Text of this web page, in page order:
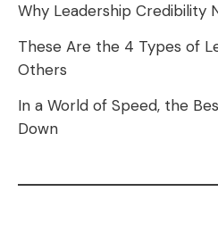
Why Leadership Credibility
These Are the 4 Types of
Others
In a World of Speed, the
Down